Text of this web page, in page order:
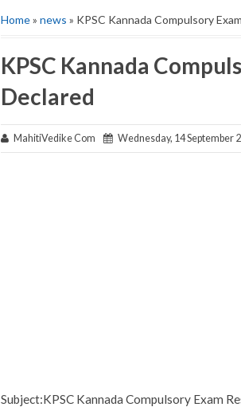
Home» news » KPSC Kannada Compulsory
KPSC Kannada
Declared
MahitiVedike Com Wednesday, 14 September
Subject:KPSC Kannada Compulsory Exam